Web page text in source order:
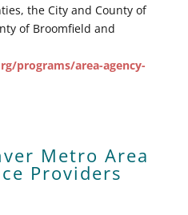
the City and County of
of Broomfield and
programs/area-agency-
Metro Area
Providers